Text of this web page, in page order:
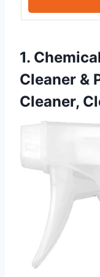
1.
Cleaner &
Cleaner,